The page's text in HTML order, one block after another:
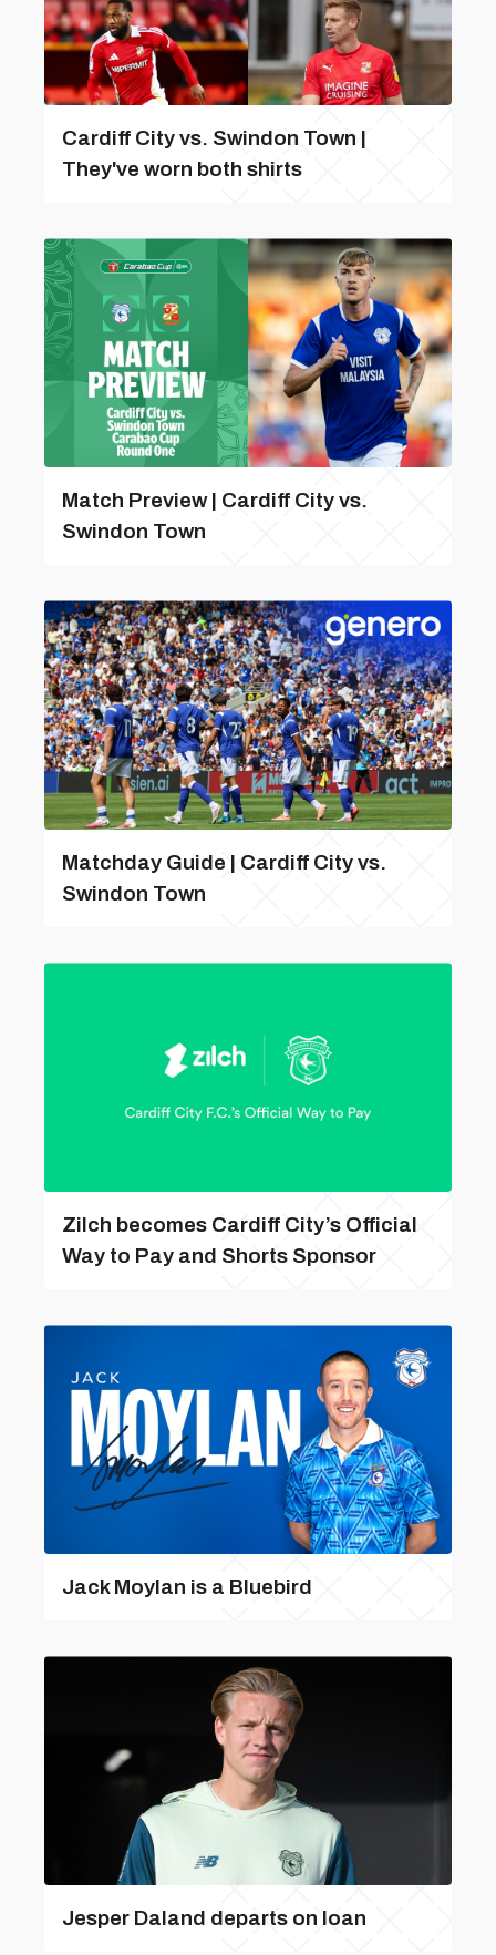
Cardiff City vs. Swindon Town |
They've worn both shirts
Match Preview | Cardiff City vs.
Swindon Town
Matchday Guide | Cardiff City vs.
Swindon Town
Zilch becomes Cardiff City’s Official
Way to Pay and Shorts Sponsor
Jack Moylan is a Bluebird
Jesper Daland departs on loan